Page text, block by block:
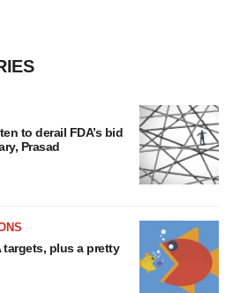
to derail FDA’s bid
Prasad
plus a pretty